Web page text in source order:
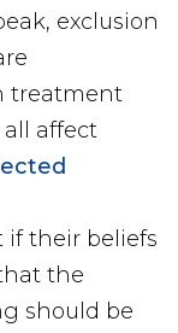
exclusion
treatment
all affect
if their beliefs
the
should be